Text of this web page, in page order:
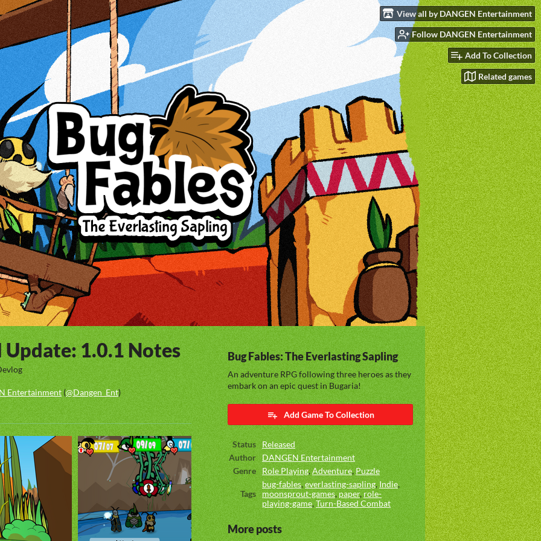
View all by DANGEN Entertainment
Follow DANGEN Entertainment
Add To Collection
Related games
Update: 1.0.1 Notes
Entertainment(@Dangen_Ent)
Bug Fables: The Everlasting Sapling
An adventure RPG following three heroes as they
embark on an epic quest in Bugaria!
Add Game To Collection
Status
Released
Author
DANGEN Entertainment
Genre
Role Playing,Adventure,Puzzle
Tags
bug-fables,everlasting-sapling,Indie,
moonsprout-games,paper,role-
playing-game,Turn-Based Combat
More posts